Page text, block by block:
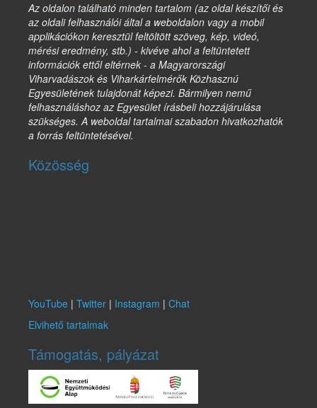
Az oldalon található minden tartalom (az oldal készítői és
az oldali felhasználói által a weboldalon vagy a mobil
applikációkon keresztül feltöltött szöveg, kép, videó,
mérési eredmény, stb.) - kivéve ahol a feltüntetett
információk ettől eltérnek - a Magyarországi
Viharvadászok és Viharkárfelmérők Közhasznú
Egyesületének tulajdonát képezi. Bármilyen nemű
felhasználáshoz az Egyesület írásbeli hozzájárulása
szükséges. A weboldal tartalmai szabadon hivatkozhatók
a forrás feltüntetésével.
Közösség
YouTube | Twitter | Instagram | Chat
Elvihető tartalmak
Támogatás, pályázat